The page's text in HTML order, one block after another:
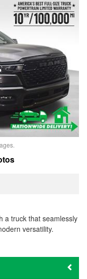
a truck that seamlessly
versatility.